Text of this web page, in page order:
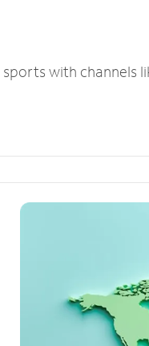
with channels